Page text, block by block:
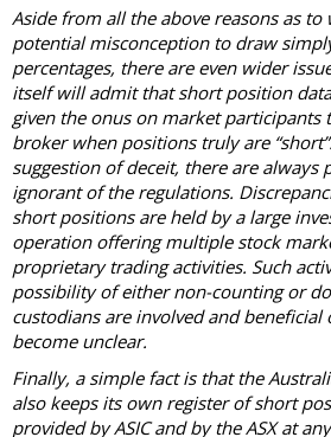
Aside from all the above reasons as
potential misconception to draw
percentages, there are even wider
itself will admit that short position
given the onus on market participants
broker when positions truly are
suggestion of deceit, there are always
ignorant of the regulations.
short positions are held by a large
operation offering multiple stock
proprietary trading activities. Such
possibility of either non-counting or
custodians are involved and beneficial
become unclear.
Finally, a simple fact is that the
also keeps its own register of short
provided by ASIC and by the ASX at